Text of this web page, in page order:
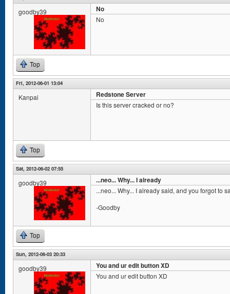
goodby39 No
No
Top
Fri, 2012-06-01 13:04
Kanpai Redstone Server
Is this server cracked or no?
Top
Sat, 2012-06-02 07:55
goodby39 ...neo... Why... I already
...neo... Why... I already said, and you forgot to
-Goodby
Top
Sun, 2012-06-03 20:33
goodby39 You and ur edit button XD
You and ur edit button XD